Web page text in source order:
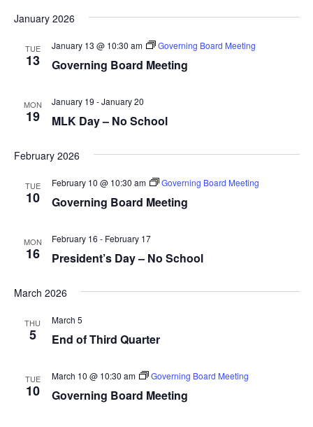
January 2026
TUE
13 Governing Board Meeting
January 13 @ 10:30 am Governing Board Meeting
MON
19 MLK Day – No School
January 19 -January 20
February 2026
TUE
10 Governing Board Meeting
February 10 @ 10:30 am Governing Board Meeting
MON
16 President’s Day – No School
February 16 - February 17
March 2026
THU
5 End of Third Quarter
March 5
TUE
10 Governing Board Meeting
March 10 @ 10:30 am Governing Board Meeting